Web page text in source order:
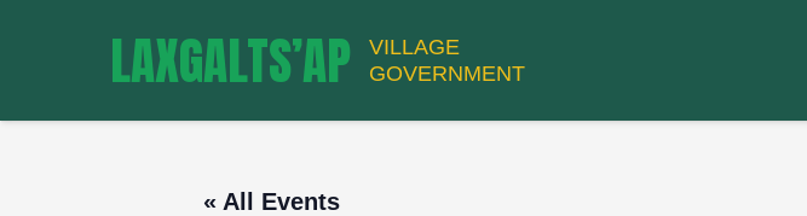
LAXGALTS’AP
VILLAGE
GOVERNMENT
« All Events